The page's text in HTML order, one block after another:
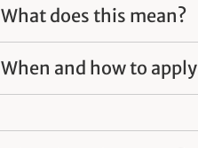
What does this mean?
When and how to apply